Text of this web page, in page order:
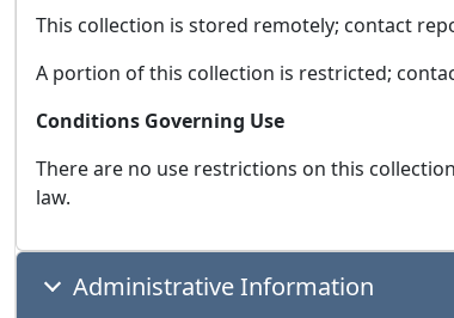
This collection is stored remotely; contact
A portion of this collection is restricted;
Conditions Governing Use
There are no use restrictions on this
law.
Administrative Information